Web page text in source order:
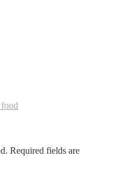
Required fields are